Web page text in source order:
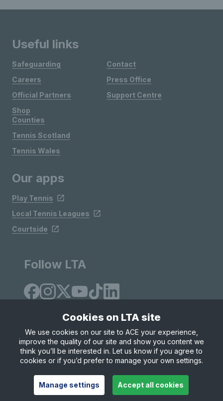
Useful links
Safeguarding
Careers
Official Partners
Shop
Contact
Press Office
Support Centre
Counties
Tennis Scotland
Tennis Wales
Our apps
Play Tennis
Local Tennis Leagues
Courtside
Follow LTA
Site Map Privacy & Cookies
Terms & Conditions
© Copyright 2026 LTA Operations Limited
Cookies on LTA site
We use cookies on our site to ACE your experience,
improve the quality of our site and show you content we
think you’ll be interested in. Let us know if you agree to
cookies or if you’d prefer to manage your own settings.
Manage settings Accept all cookies